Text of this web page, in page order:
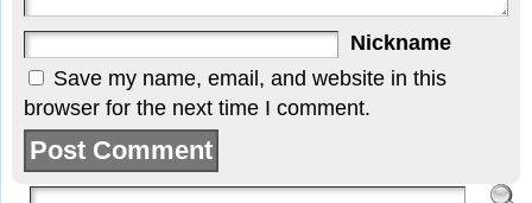
Nickname
Save my name, email, and website in this
browser for the next time I comment.